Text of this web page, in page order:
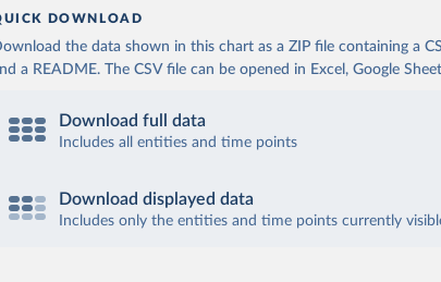
DOWNLOAD
the data shown in this chart as a ZIP file containing a
a README. The CSV file can be opened in Excel, Google
Download full data
Includes all entities and time points
Download displayed data
Includes only the entities and time points currently